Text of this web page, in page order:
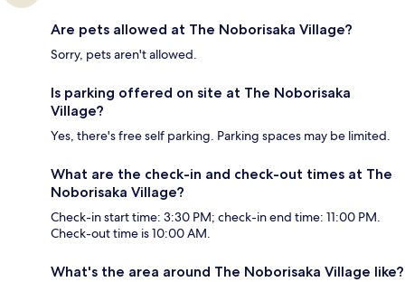
Are pets allowed at The Noborisaka Village?
Sorry, pets aren't allowed.
Is parking offered on site at The Noborisaka
Village?
Yes, there's free self parking. Parking spaces may be limited.
What are the check-in and check-out times at The
Noborisaka Village?
Check-in start time: 3:30 PM; check-in end time: 11:00 PM.
Check-out time is 10:00 AM.
What's the area around The Noborisaka Village like?